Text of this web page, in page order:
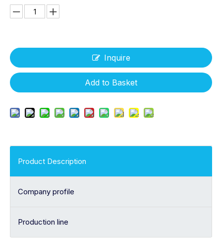
Inquire
Add to Basket
Product Description
Company profile
Production line